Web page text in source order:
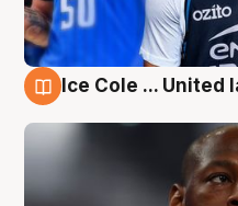
Ice Cole ... United